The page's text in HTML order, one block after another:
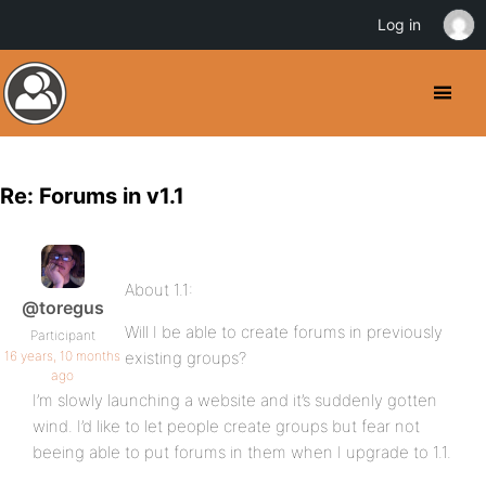
Re: Forums in v1.1
@toregus
Participant
16 years, 10 months
ago
About 1.1:
Will I be able to create forums in previously
existing groups?
I’m slowly launching a website and it’s suddenly gotten
wind. I’d like to let people create groups but fear not
beeing able to put forums in them when I upgrade to 1.1.
Log in